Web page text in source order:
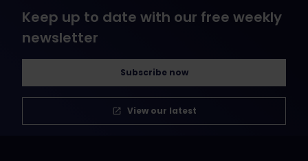
Keep up to date with our free weekly
newsletter
Subscribe now
View our latest